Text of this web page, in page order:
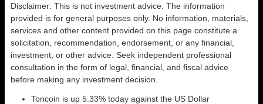
Disclaimer: This is not investment advice. The information
provided is for general purposes only. No information, materials,
services and other content provided on this page constitute a
solicitation, recommendation, endorsement, or any financial,
investment, or other advice. Seek independent professional
consultation in the form of legal, financial, and fiscal advice
before making any investment decision.
Toncoin is up 5.33% today against the US Dollar